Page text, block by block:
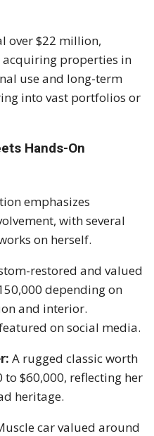
over $22 million,
properties in
use and long-term
into vast portfolios or
Hands-On
emphasizes
with several
on herself.
restored and valued
depending on
and interior.
on social media.
A rugged classic worth
$60,000, reflecting her
heritage.
car valued around